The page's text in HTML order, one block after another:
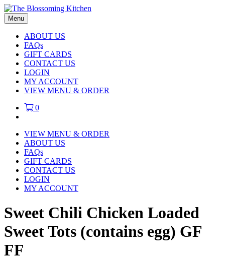
Menu
ABOUT US
FAQs
GIFT CARDS
CONTACT US
LOGIN
MY ACCOUNT
VIEW MENU & ORDER
0
VIEW MENU & ORDER
ABOUT US
FAQs
GIFT CARDS
CONTACT US
LOGIN
MY ACCOUNT
Sweet Chili Chicken Loaded
Sweet Tots (contains egg) GF
FF